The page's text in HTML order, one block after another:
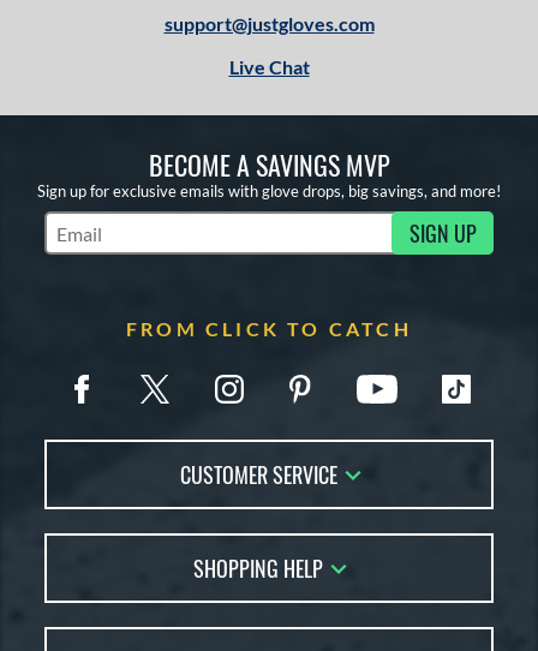
support@justgloves.com
Live Chat
BECOME A SAVINGS MVP
Sign up for exclusive emails with glove drops, big savings, and more!
Subscribe to Marketing Updates SIGN UP
FROM CLICK TO CATCH
CUSTOMER SERVICE
FAQs
Returns
SHOPPING HELP